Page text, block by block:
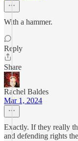
With a hammer.
Reply
Share
Rachel Baldes
Mar 1, 2024
Exactly. If they really
and defending rights